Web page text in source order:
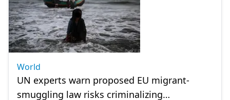
World
UN experts warn proposed EU migrant-
smuggling law risks criminalizing